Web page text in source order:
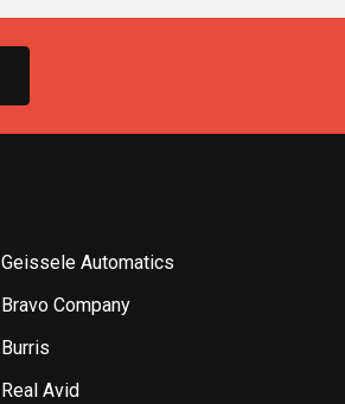
Geissele Automatics
Bravo Company
Burris
Real Avid